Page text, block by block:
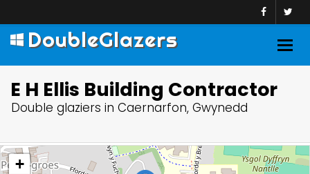
DoubleGlazers
E H Ellis Building Contractor
Double glaziers in Caernarfon, Gwynedd
+